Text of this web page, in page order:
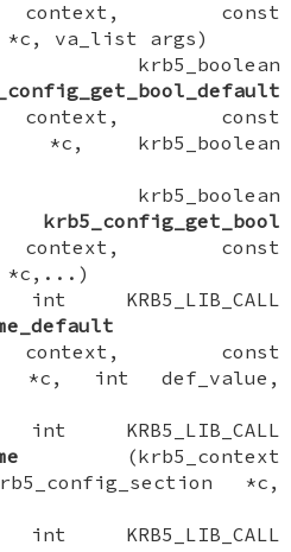
context, const
*c, va_list args)
krb5_boolean
context, const
*c, krb5_boolean
krb5_boolean
krb5_config_get_bool
context, const
*c,...)
int KRB5_LIB_CALL
context, const
*c, int def_value,
int KRB5_LIB_CALL
(krb5_context
*c,
int KRB5_LIB_CALL